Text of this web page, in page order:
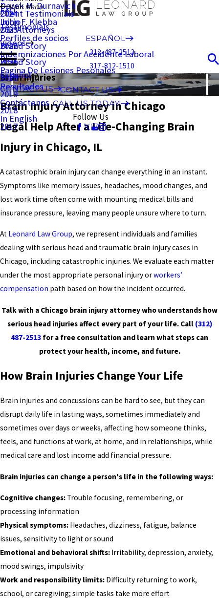
Derek M. Durnavich
John F. Klebba
FAQ
Testimonials
Videos
Client Testimonials
Our Attorneys
Brand Story
Brand Story
Blog
2024
2023
2022
2021
2020
2019
2018
2017
Español
Main Menu
Inicio
Perfiles de socios
Indemnizaciones Por Accidente Laboral
Pagina De Lesiones Pesonales
Resultados
Contáctenos
In English
CONTACT US
CALL US TODAY!
Follow Us
ESPAÑOL
312-487-2513
317-812-1510
Brain Injuries
CONTACT US
Brain Injury Attorney in Chicago
Legal Help After a Life-Changing Brain
Injury in Chicago, IL
A catastrophic brain injury can change everything in an instant.
Symptoms like memory issues, headaches, mood changes, and
lost work time often come with mounting medical bills and
insurance pressure, leaving many people unsure where to turn.
At Leonard Law Group, we represent individuals and families
dealing with serious head and traumatic brain injury cases in
Chicago, including catastrophic injuries. We evaluate each matter
under the most appropriate personal injury orworkers’
compensation path based on how the incident occurred.
Talk with a Chicago brain injury attorney who understands how
serious head injuries affect every part of your life. Call (312)
487-2513 for a free consultation and learn what steps can
protect your health, income, and future.
How Brain Injuries Change Your Life
Brain injuries and concussions can be hard to see, but they can
disrupt daily life in lasting ways, sometimes immediately and
sometimes over days or weeks, affecting how someone thinks,
feels, and functions at work, at home, and in relationships, while
medical care and lost income add financial pressure.
Brain injuries can change a person's life in the following ways:
Cognitive changes: Trouble focusing, remembering, or
processing information
Physical symptoms: Headaches, dizziness, fatigue, balance
issues, sensitivity to light or sound
Emotional and behavioral shifts: Irritability, depression, anxiety,
mood swings, impulsivity
Work and responsibility limits: Difficulty returning to work,
school, or caregiving; simple tasks take more effort